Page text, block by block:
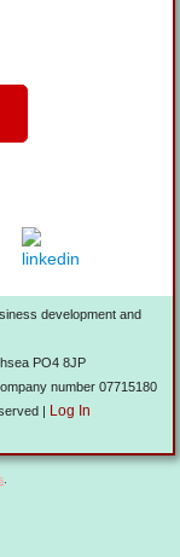
development and
PO4 8JP
number 07715180
|
Log In
.